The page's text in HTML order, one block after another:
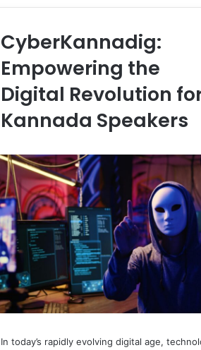
CyberKannadig:
Empowering the
Digital Revolution
Kannada Speakers
In today’s rapidly evolving digital age,